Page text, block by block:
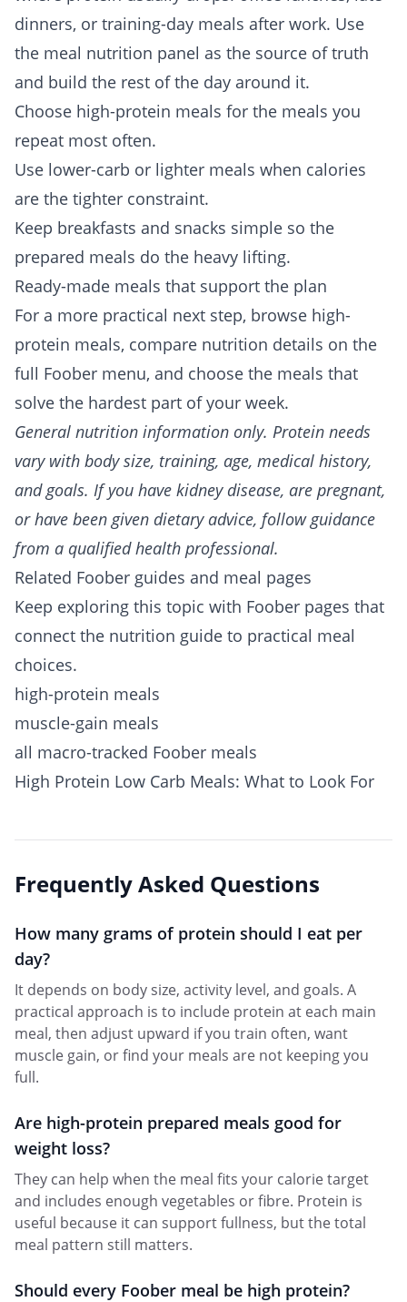
dinners, or training-day meals after work. Use
the meal nutrition panel as the source of truth
and build the rest of the day around it.
Choose high-protein meals for the meals you
repeat most often.
Use lower-carb or lighter meals when calories
are the tighter constraint.
Keep breakfasts and snacks simple so the
prepared meals do the heavy lifting.
Ready-made meals that support the plan
For a more practical next step, browse high-
protein meals, compare nutrition details on the
full Foober menu, and choose the meals that
solve the hardest part of your week.
General nutrition information only. Protein needs
vary with body size, training, age, medical history,
and goals. If you have kidney disease, are pregnant,
or have been given dietary advice, follow guidance
from a qualified health professional.
Related Foober guides and meal pages
Keep exploring this topic with Foober pages that
connect the nutrition guide to practical meal
choices.
high-protein meals
muscle-gain meals
all macro-tracked Foober meals
High Protein Low Carb Meals: What to Look For
Frequently Asked Questions
How many grams of protein should I eat per
day?
It depends on body size, activity level, and goals. A
practical approach is to include protein at each main
meal, then adjust upward if you train often, want
muscle gain, or find your meals are not keeping you
full.
Are high-protein prepared meals good for
weight loss?
They can help when the meal fits your calorie target
and includes enough vegetables or fibre. Protein is
useful because it can support fullness, but the total
meal pattern still matters.
Should every Foober meal be high protein?